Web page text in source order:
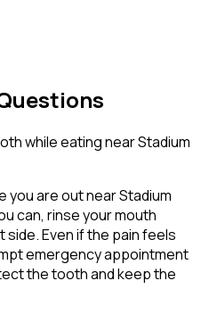
while eating near Stadium
you are out near Stadium
can, rinse your mouth
side. Even if the pain feels
emergency appointment
the tooth and keep the